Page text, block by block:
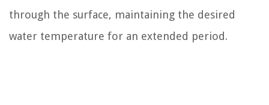
through the surface, maintaining the desired
water temperature for an extended period.